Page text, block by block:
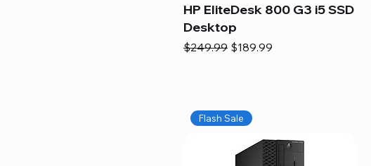
HP EliteDesk 800 G3 i5 SSD
Desktop
Regular Price
$249.99 Sale Price
$189.99
Flash Sale